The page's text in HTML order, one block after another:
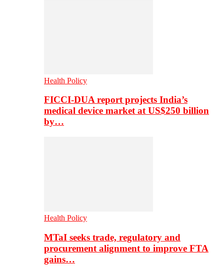
Health Policy
FICCI-DUA report projects India’s
medical device market at US$250 billion
by…
Health Policy
MTaI seeks trade, regulatory and
procurement alignment to improve FTA
gains…